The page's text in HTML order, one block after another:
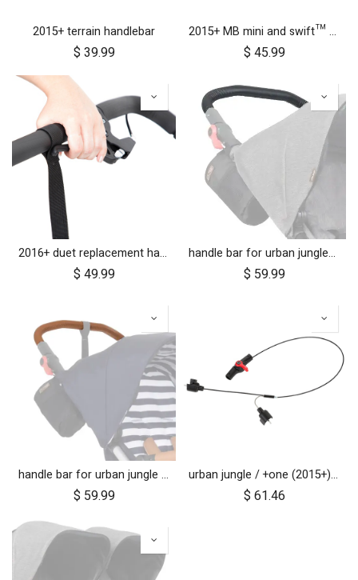
2015+ terrain handlebar
$ 39.99
2015+ MB mini and swift™ handlebar
$ 45.99
2016+ duet replacement handlebar
$ 49.99
handle bar for urban jungle™ luxury herringbone (black leather)
$ 59.99
handle bar for urban jungle luxury nautical (tan leather)
$ 59.99
urban jungle / +one (2015+) / cosmopolitan (2021+) brake assembly
$ 61.46